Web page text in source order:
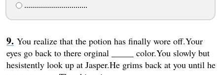
................................
You realize that the potion has finally wore off.Your
eyes go back to there orginal _____ color.You slowly but
hesistently look up at Jasper.He grims back at you until he